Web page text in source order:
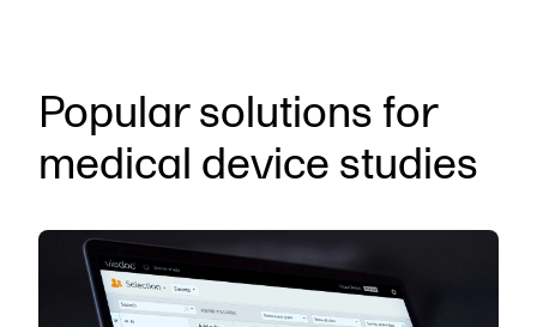
Popular solutions for
medical device studies